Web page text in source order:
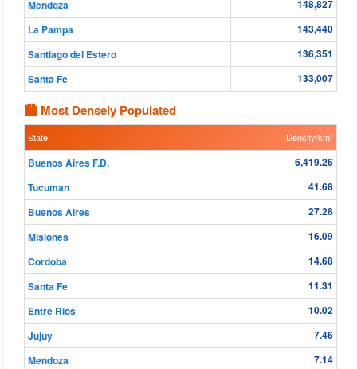
Mendoza
148,827
La Pampa
143,440
Santiago del Estero
136,351
Santa Fe
133,007
🏙 Most Densely Populated
State Density/km²
Buenos Aires F.D.
6,419.26
Tucuman
41.68
Buenos Aires
27.28
Misiones
16.09
Cordoba
14.68
Santa Fe
11.31
Entre Rios
10.02
Jujuy
7.46
Mendoza
7.14